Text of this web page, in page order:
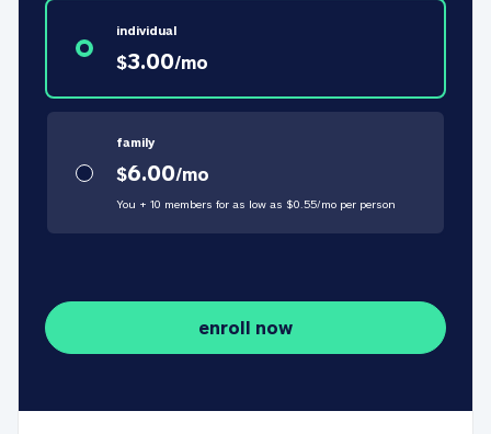
individual
$3.00/mo
family
$6.00/mo
You + 10 members for as low as $0.55/mo per person
enroll now